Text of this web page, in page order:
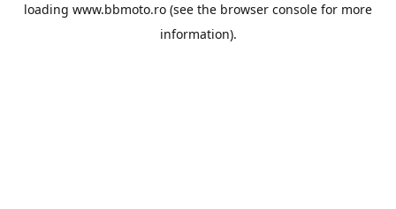
loading www.bbmoto.ro (see the browser console for more
information).